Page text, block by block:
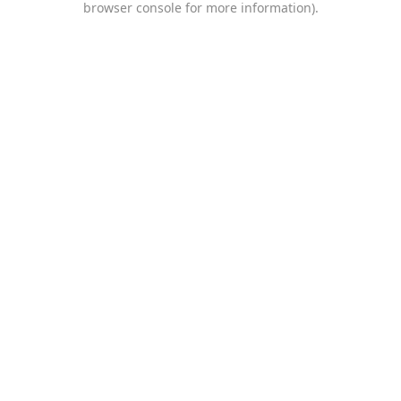
browser console for more information).